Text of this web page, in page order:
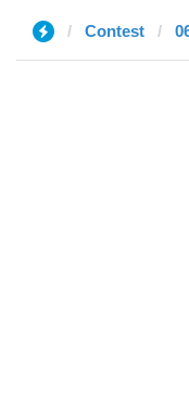
Contest